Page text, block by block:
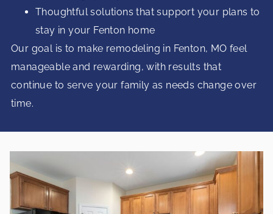
Thoughtful solutions that support your plans to
stay in your Fenton home
Our goal is to make remodeling in Fenton, MO feel
manageable and rewarding, with results that
continue to serve your family as needs change over
time.